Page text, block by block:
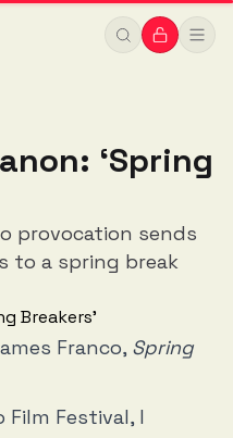
‘Spring
provocation sends
to a spring break
Franco, Spring
Festival, I